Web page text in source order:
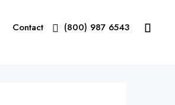
Contact (800) 987 6543